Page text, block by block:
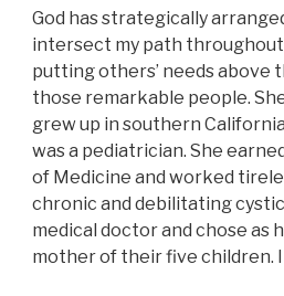
God has strategically
intersect my path
putting others’ needs above
those remarkable people.
grew up in southern
was a pediatrician. She
of Medicine and worked
chronic and debilitating
medical doctor and chose
mother of their five children.